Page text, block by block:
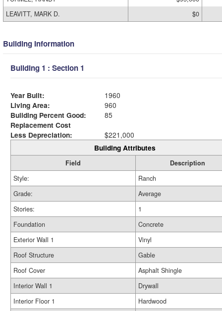
LEAVITT, MARK D.
$0
Building Information
Building 1 : Section 1
Year Built:
1960
Living Area:
960
Building Percent Good:
85
Replacement Cost
Less Depreciation:
$221,000
Building Attributes
Field
Description
Style:
Ranch
Grade:
Average
Stories:
1
Foundation
Concrete
Exterior Wall 1
Vinyl
Roof Structure
Gable
Roof Cover
Asphalt Shingle
Interior Wall 1
Drywall
Interior Floor 1
Hardwood